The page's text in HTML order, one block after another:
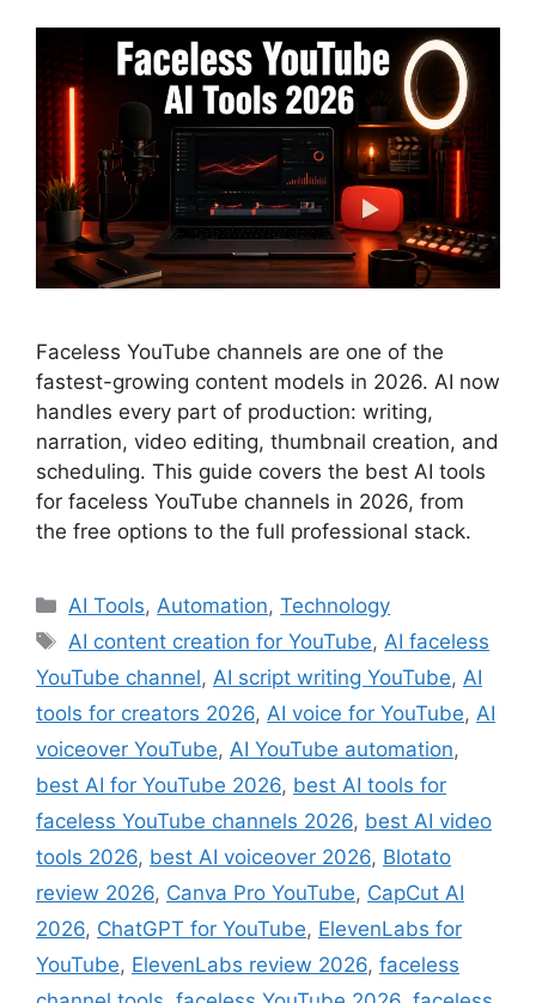
Faceless YouTube channels are one of the
fastest-growing content models in 2026. AI now
handles every part of production: writing,
narration, video editing, thumbnail creation, and
scheduling. This guide covers the best AI tools
for faceless YouTube channels in 2026, from
the free options to the full professional stack.
Categories
AI Tools, Automation,Technology
Tags
AI content creation for YouTube, AI faceless
YouTube channel, AI script writing YouTube, AI
tools for creators 2026, AI voice for YouTube, AI
voiceover YouTube, AI YouTube automation,
best AI for YouTube 2026, best AI tools for
faceless YouTube channels 2026, best AI video
tools 2026, best AI voiceover 2026, Blotato
review 2026, Canva Pro YouTube, CapCut AI
2026, ChatGPT for YouTube, ElevenLabs for
YouTube, ElevenLabs review 2026, faceless